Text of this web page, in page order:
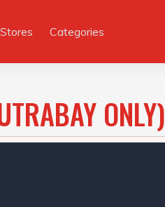
Stores Categories
ONLY)